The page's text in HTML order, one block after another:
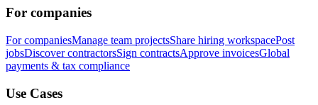
For companies
For companiesManage team projectsShare hiring workspacePost
jobsDiscover contractorsSign contractsApprove invoicesGlobal
payments & tax compliance
Use Cases